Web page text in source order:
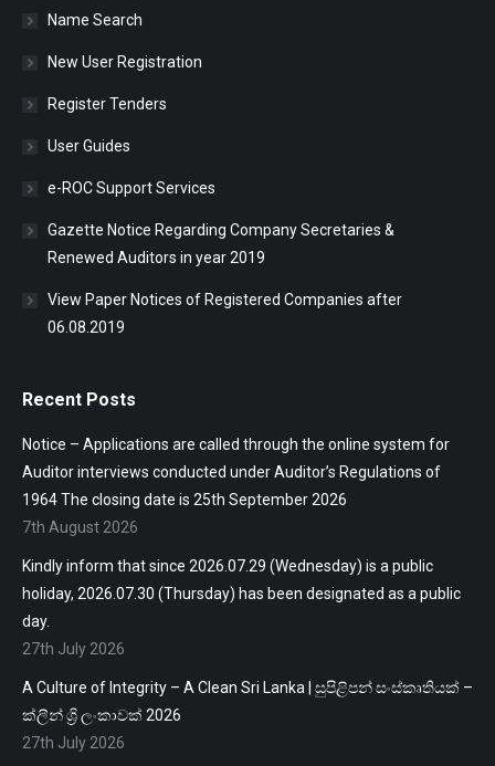
Name Search
New User Registration
Register Tenders
User Guides
e-ROC Support Services
Gazette Notice Regarding Company Secretaries &
Renewed Auditors in year 2019
View Paper Notices of Registered Companies after
06.08.2019
Recent Posts
Notice – Applications are called through the online system for
Auditor interviews conducted under Auditor’s Regulations of
1964 The closing date is 25th September 2026
7th August 2026
Kindly inform that since 2026.07.29 (Wednesday) is a public
holiday, 2026.07.30 (Thursday) has been designated as a public
day.
27th July 2026
A Culture of Integrity – A Clean Sri Lanka | සුපිළිපන් සංස්කෘතියක් –
ක්ලීන් ශ්‍රි ලංකාවක් 2026
27th July 2026